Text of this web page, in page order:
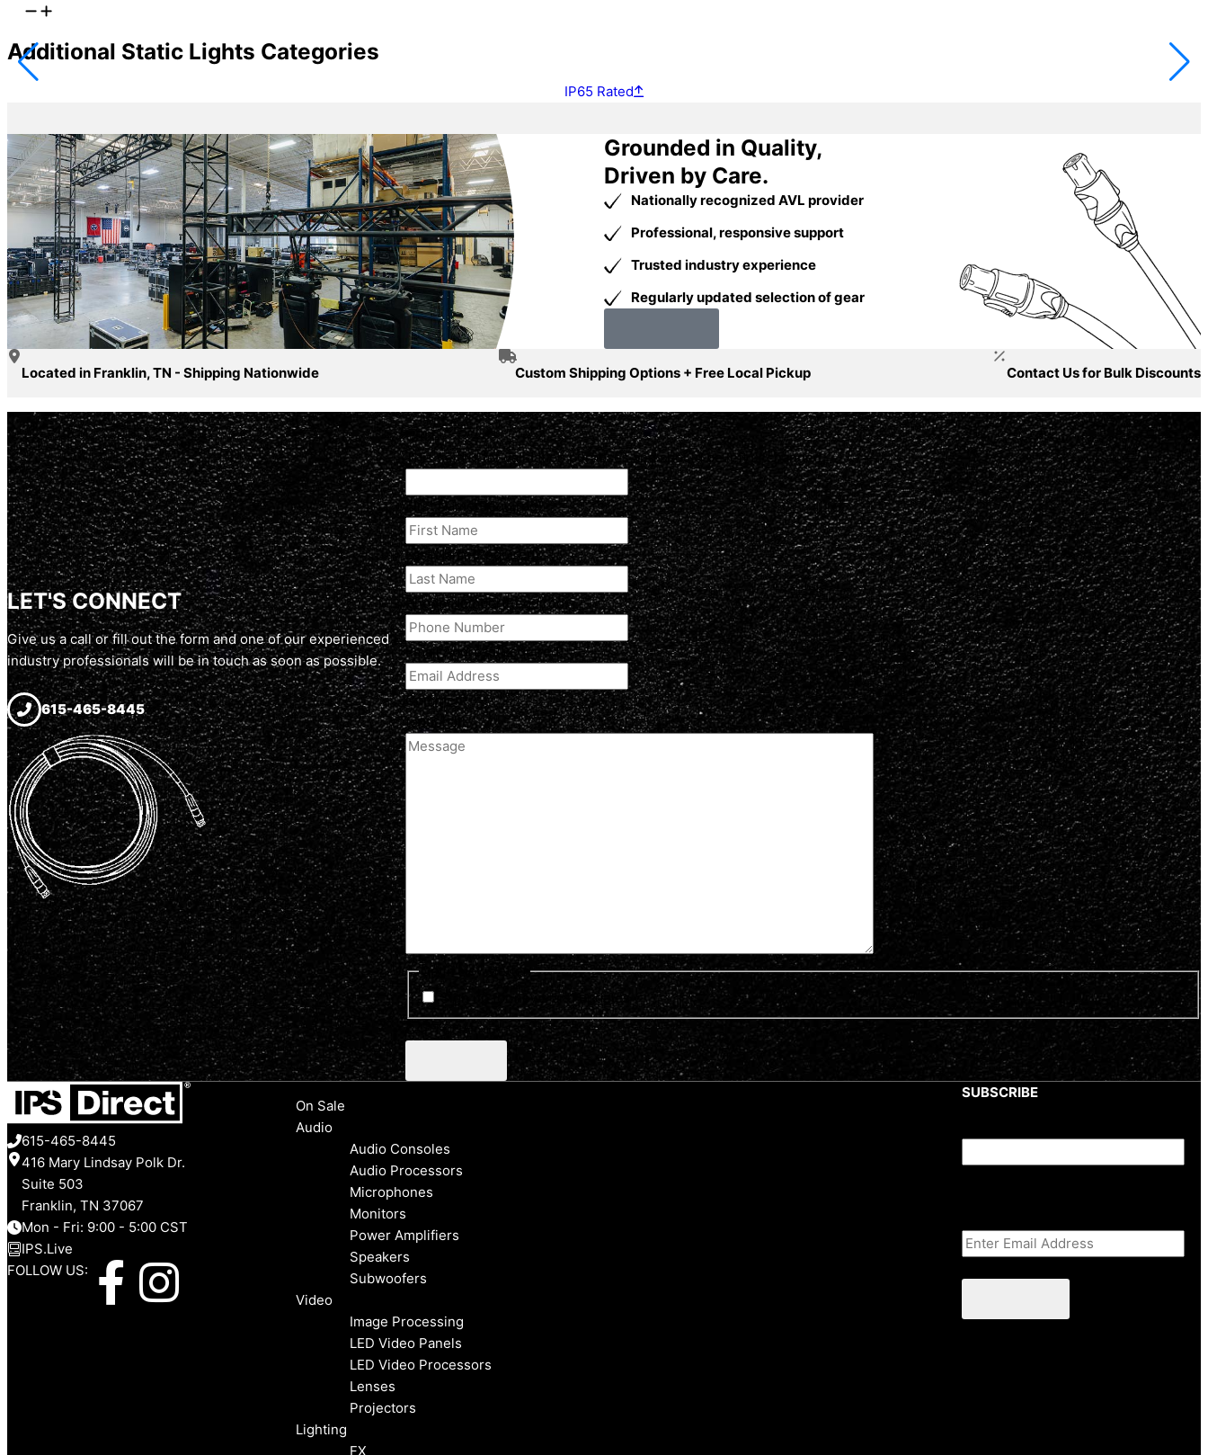
Additional Static Lights Categories
IP65 Rated
Grounded in Quality,
Driven by Care.
Nationally recognized AVL provider
Professional, responsive support
Trusted industry experience
Regularly updated selection of gear
Located in Franklin, TN - Shipping Nationwide Custom Shipping Options + Free Local Pickup Contact Us for Bulk Discounts
LET'S CONNECT
Give us a call or fill out the form and one of our experienced
industry professionals will be in touch as soon as possible.
615-465-8445
URL
This field is for validation purposes and should be left unchanged.
First Name (Required)
Last Name(Required)
Phone Number(Required)
Email Address(Required)
Comment
(optional)
Optin Newsletter
Sign up for news and updates
CAPTCHA
615-465-8445
416 Mary Lindsay Polk Dr.
Suite 503
Franklin, TN 37067
Mon - Fri: 9:00 - 5:00 CST
IPS.Live
FOLLOW US:
F
I
On Sale
Audio
Audio Consoles
Audio Processors
Microphones
Monitors
Power Amplifiers
Speakers
Subwoofers
Video
Image Processing
LED Video Panels
LED Video Processors
Lenses
Projectors
Lighting
FX
SUBSCRIBE